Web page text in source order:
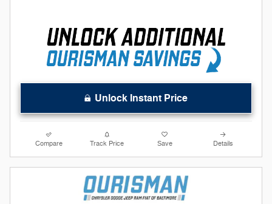
Unlock Instant Price
Compare Track Price Save Details